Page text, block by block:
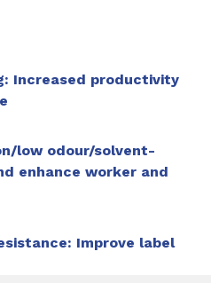
Increased productivity
low odour/solvent-
enhance worker and
Improve label